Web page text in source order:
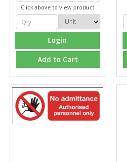
Click above to view product
Login
Add to Cart